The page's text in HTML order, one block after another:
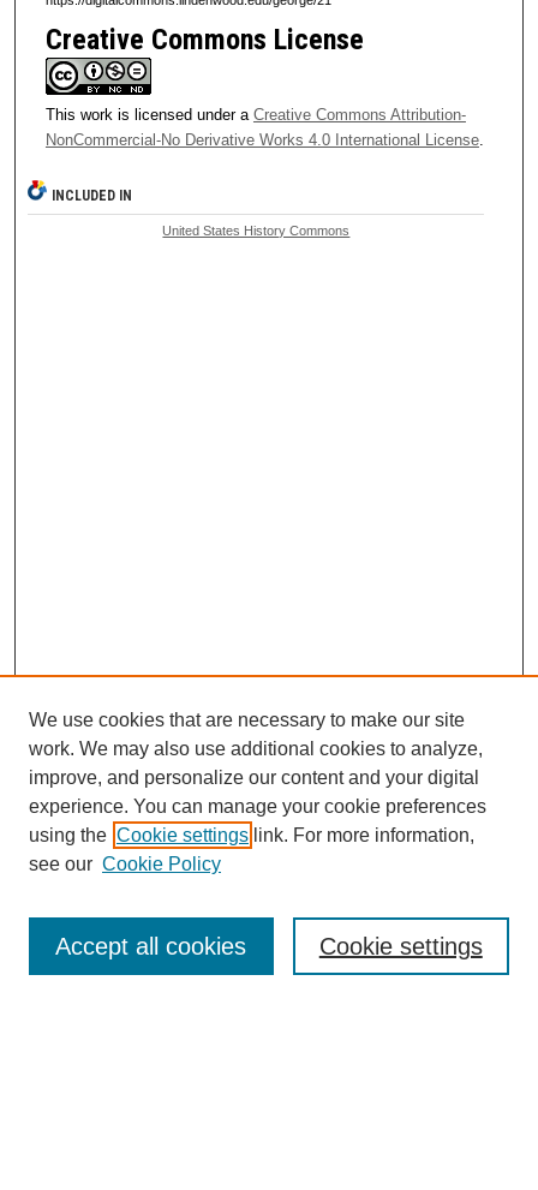
Creative Commons License
This work is licensed under a Creative Commons Attribution-
NonCommercial-No Derivative Works 4.0 International License.
INCLUDED IN
United States History Commons
Browse
Collections
Disciplines
Authors
Enter search terms:
We use cookies that are necessary to make our site
work. We may also use additional cookies to analyze,
improve, and personalize our content and your digital
experience. You can manage your cookie preferences
using the Cookie settings link. For more information,
see our Cookie Policy
Cookie settings
Accept all cookies